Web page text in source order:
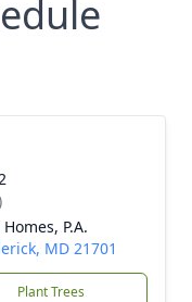
P.A.
MD 21701
Plant Trees